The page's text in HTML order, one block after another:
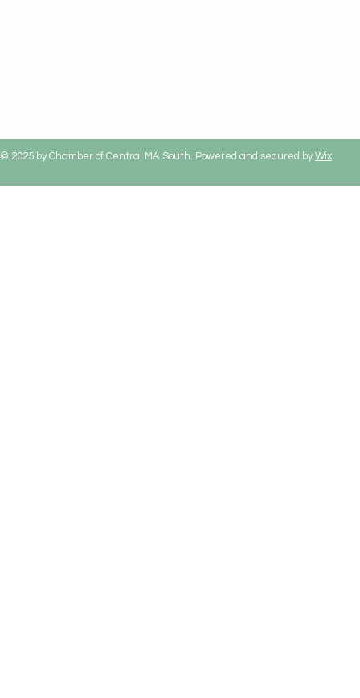
© 2025 by Chamber of Central MA South. Powered and secured byWix